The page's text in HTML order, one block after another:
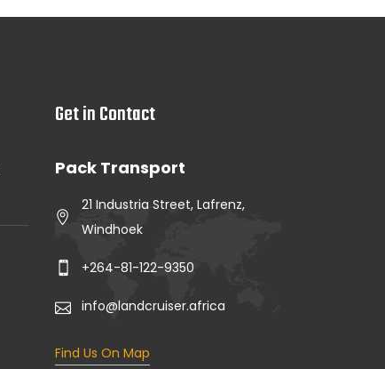
Get in Contact
Pack Transport
21 Industria Street, Lafrenz,
Windhoek
+264-81-122-9350
info@landcruiser.africa
Find Us On Map